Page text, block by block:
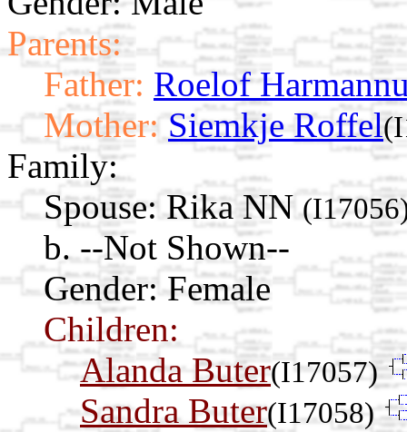
Parents:
Father: Roelof
Mother: Siemkje Roffel
Family:
Spouse: Rika NN
b. --Not Shown--
Gender: Female
Children:
Alanda Buter(I17057)
Sandra Buter(I17058)